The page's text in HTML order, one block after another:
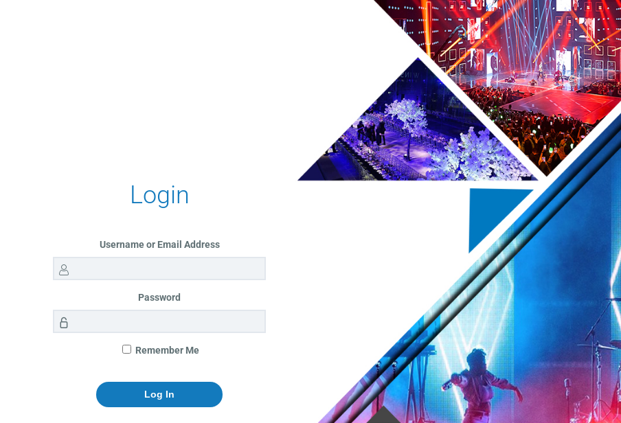
Login
Username or Email Address
Password
Remember Me